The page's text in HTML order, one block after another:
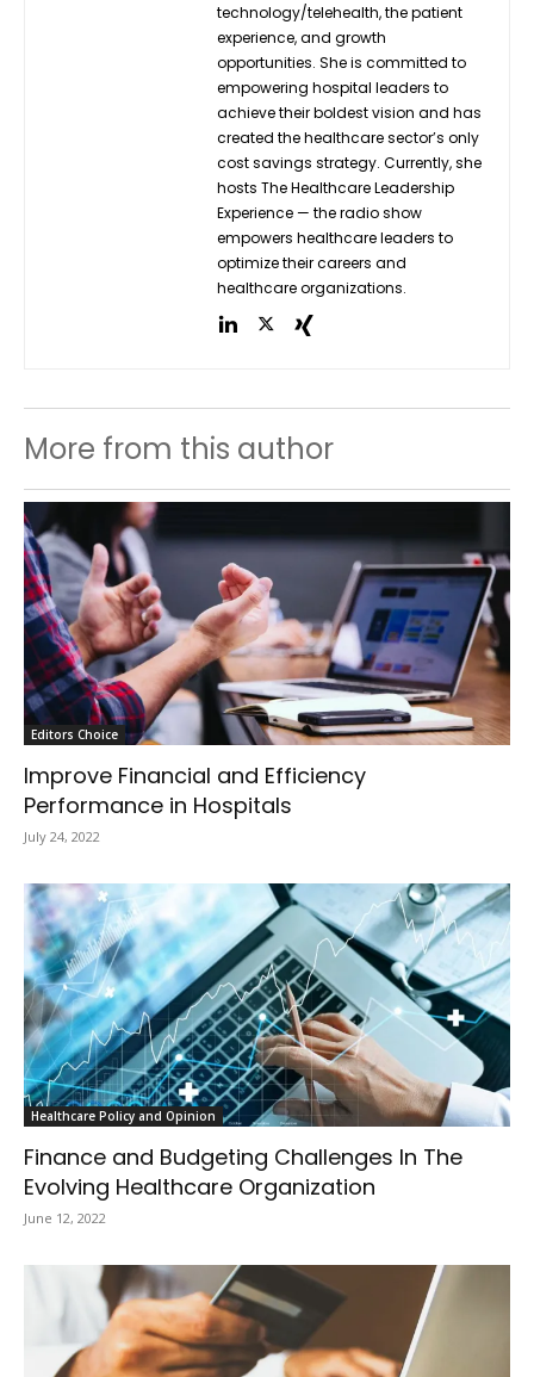
technology/telehealth, the patient
experience, and growth
opportunities. She is committed to
empowering hospital leaders to
achieve their boldest vision and has
created the healthcare sector’s only
cost savings strategy. Currently, she
hosts The Healthcare Leadership
Experience — the radio show
empowers healthcare leaders to
optimize their careers and
healthcare organizations.
More from this author
Editors Choice
Improve Financial and Efficiency
Performance in Hospitals
July 24, 2022
Healthcare Policy and Opinion
Finance and Budgeting Challenges In The
Evolving Healthcare Organization
June 12, 2022